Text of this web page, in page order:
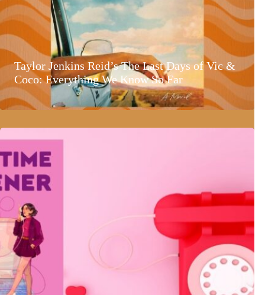
Taylor Jenkins Reid’s The Last Days of Vic &
Coco: Everything We Know So Far